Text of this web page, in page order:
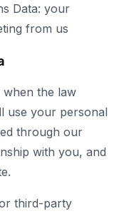
Data: your
from us
the law
use your personal
through our
with you, and
third-party